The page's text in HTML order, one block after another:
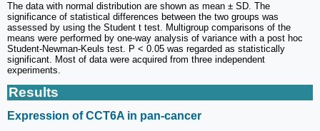
The data with normal distribution are shown as mean ± SD. The
significance of statistical differences between the two groups was
assessed by using the Student t test. Multigroup comparisons of the
means were performed by one-way analysis of variance with a post hoc
Student-Newman-Keuls test. P < 0.05 was regarded as statistically
significant. Most of data were acquired from three independent
experiments.
Results
Expression of CCT6A in pan-cancer